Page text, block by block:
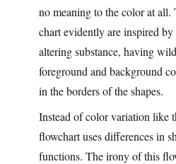
no meaning to the color at
chart evidently are inspired
altering substance, having
foreground and background
in the borders of the shapes.
Instead of color variation like
flowchart uses differences in
functions. The irony of this